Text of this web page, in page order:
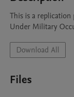
This is a
Under Military
Download All
Files